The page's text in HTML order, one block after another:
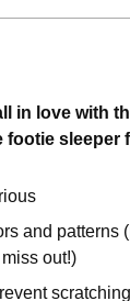
in love with
footie sleeper
and patterns
out!)